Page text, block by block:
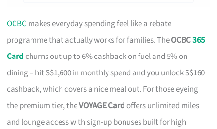
OCBC makes everyday spending feel like a rebate
programme that actually works for families. TheOCBC365
Card churns out up to 6% cashback on fuel and 5% on
dining – hit S$1,600 in monthly spend and you unlock S$160
cashback, which covers a nice meal out. For those eyeing
the premium tier, theVOYAGE Card offers unlimited miles
and lounge access with sign-up bonuses built for high